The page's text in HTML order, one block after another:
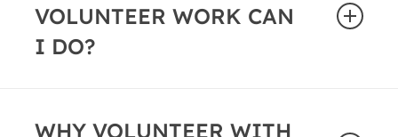
Cape Town, South Africa
Zanzibar
VOLUNTEER WORK CAN
I DO?
sports teamor work alongsidehealthcare
WHY VOLUNTEER WITH